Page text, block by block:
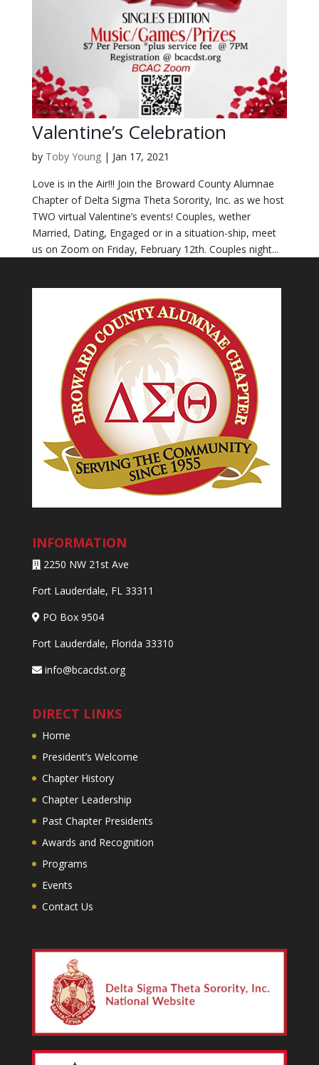
Valentine’s Celebration
by Toby Young| Jan 17, 2021
Love is in the Air!!! Join the Broward County Alumnae
Chapter of Delta Sigma Theta Sorority, Inc. as we host
TWO virtual Valentine’s events! Couples, wether
Married, Dating, Engaged or in a situation-ship, meet
us on Zoom on Friday, February 12th. Couples night...
INFORMATION
2250 NW 21st Ave
Fort Lauderdale, FL 33311
PO Box 9504
Fort Lauderdale, Florida 33310
info@bcacdst.org
DIRECT LINKS
Home
President’s Welcome
Chapter History
Chapter Leadership
Past Chapter Presidents
Awards and Recognition
Programs
Events
Contact Us